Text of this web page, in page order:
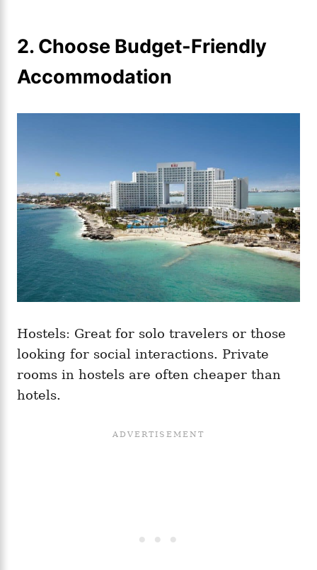
2. Choose Budget-Friendly
Accommodation
Hostels: Great for solo travelers or those
looking for social interactions. Private
rooms in hostels are often cheaper than
hotels.